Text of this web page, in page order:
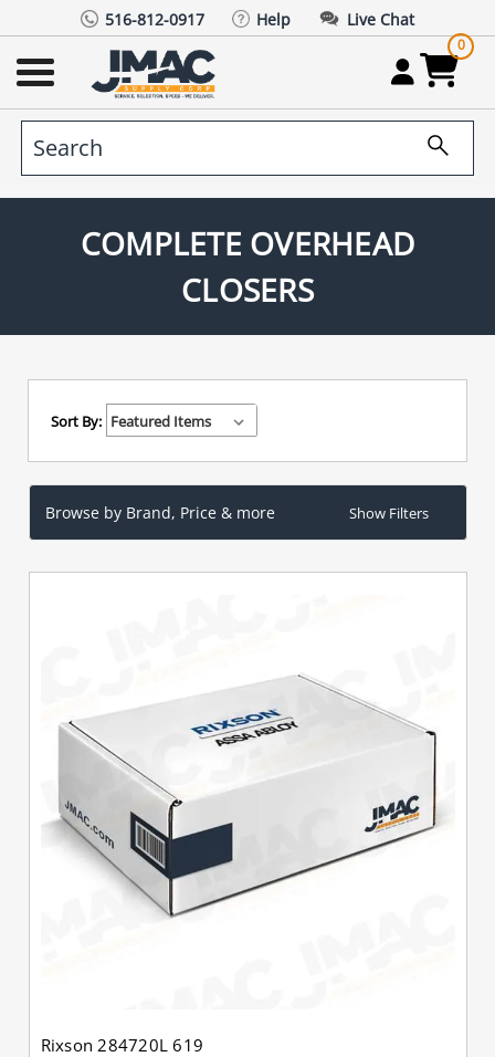
516-812-0917 Help Live Chat
0
COMPLETE OVERHEAD
CLOSERS
Sort By:
Browse by Brand, Price & more Show Filters
Rixson 284720L 619